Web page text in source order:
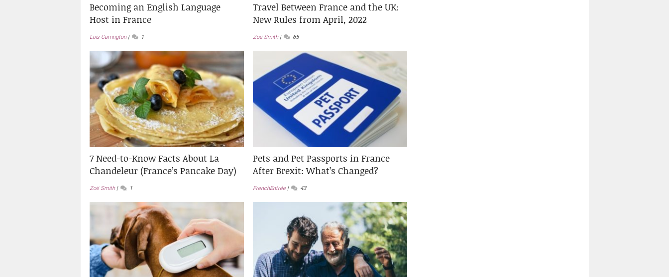
Becoming an English Language
Host in France
Lois Carrington 1
Travel Between France and the UK:
New Rules from April, 2022
Zoë Smith 65
7 Need-to-Know Facts About La
Chandeleur (France’s Pancake Day)
Zoë Smith 1
Pets and Pet Passports in France
After Brexit: What’s Changed?
FrenchEntrée 43